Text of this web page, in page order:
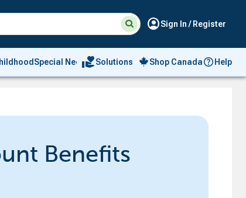
Suggested
site
and
search
history
menu
Searchaccount_circleSign In / Register
Special Needs
volunteer_activismSolutions Shop Canada Help
Benefits